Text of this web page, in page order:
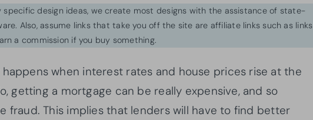
design ideas, we create most designs with the assistance of state-
Also, assume links that take you off the site are affiliate links such as links
a commission if you buy something.
when interest rates and house prices rise at the
getting a mortgage can be really expensive, and so
fraud. This implies that lenders will have to find better